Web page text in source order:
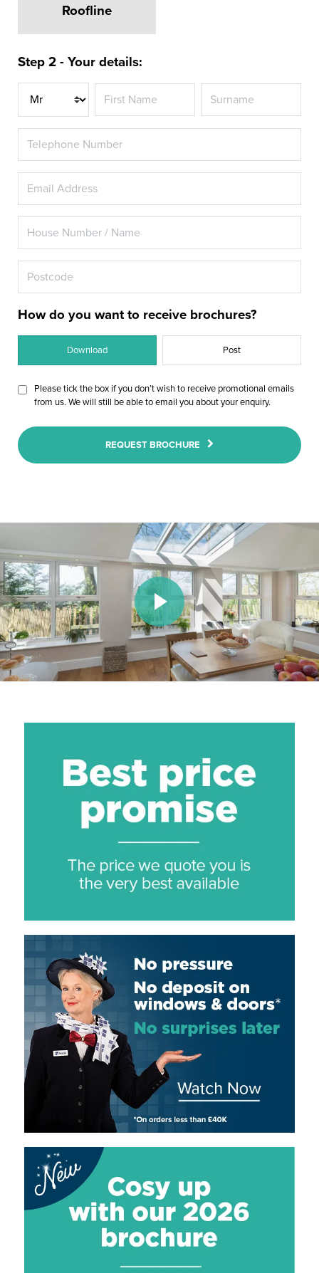
Roofline
Step 2 - Your details:
Title
How do you want to receive brochures?
Download Post
Please tick the box if you don’t wish to receive promotional emails
from us. We will still be able to email you about your enquiry.
REQUEST BROCHURE
Play Video